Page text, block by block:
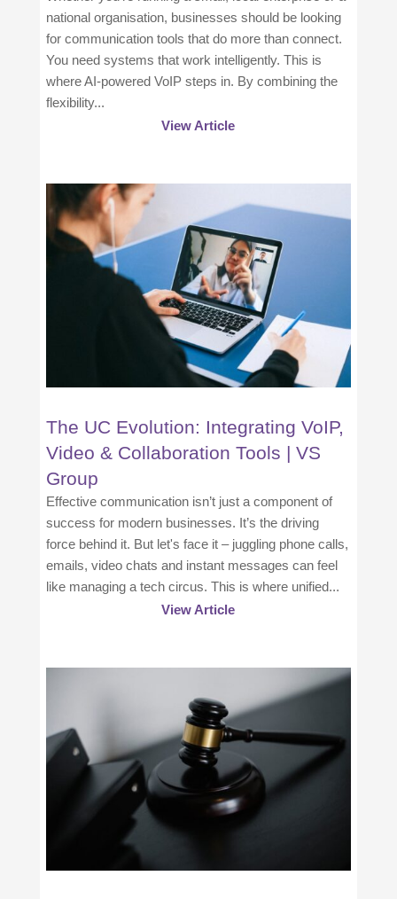
national organisation, businesses should be looking
for communication tools that do more than connect.
You need systems that work intelligently. This is
where AI-powered VoIP steps in. By combining the
flexibility...
View Article
The UC Evolution: Integrating VoIP,
Video & Collaboration Tools | VS
Group
Effective communication isn’t just a component of
success for modern businesses. It’s the driving
force behind it. But let's face it – juggling phone calls,
emails, video chats and instant messages can feel
like managing a tech circus. This is where unified...
View Article